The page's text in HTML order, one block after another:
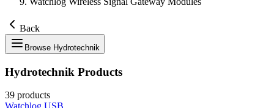
Back
Browse Hydrotechnik
Hydrotechnik Products
39 products